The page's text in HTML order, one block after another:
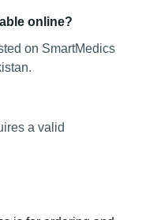
online?
on SmartMedics
a valid